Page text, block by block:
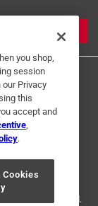
Based Ads
logo are
All rights reserved.
you shop,
session
Privacy
this
accept and
.